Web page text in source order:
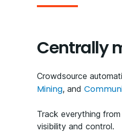
Centrally
Crowdsource
Mining, and
Track everything
visibility and control.